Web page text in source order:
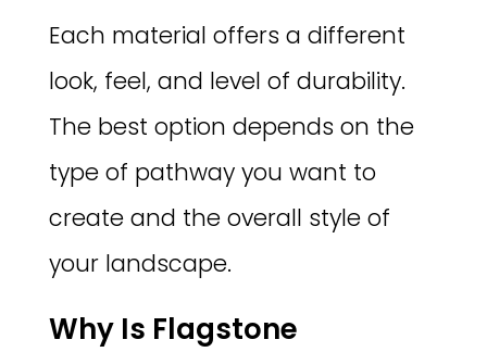
Each material offers a different
look, feel, and level of durability.
The best option depends on the
type of pathway you want to
create and the overall style of
your landscape.
Why Is Flagstone